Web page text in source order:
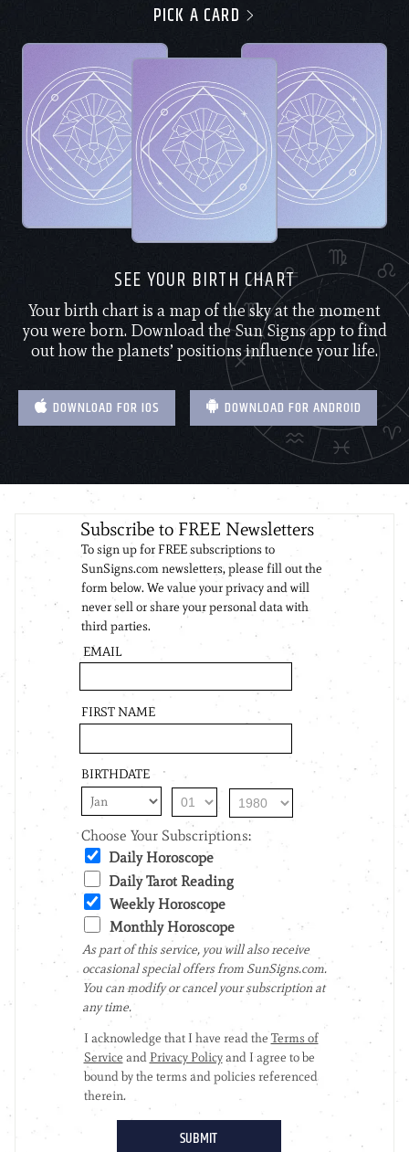
PICK A CARD
SEE YOUR BIRTH CHART
Your birth chart is a map of the sky at the moment
you were born. Download the Sun Signs app to find
out how the planets’ positions influence your life.
DOWNLOAD FOR IOS DOWNLOAD FOR ANDROID